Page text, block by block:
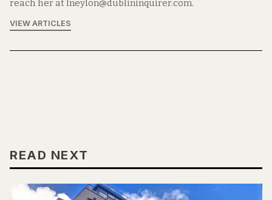
reach her at lneylon@dublininquirer.com.
VIEW ARTICLES
READ NEXT